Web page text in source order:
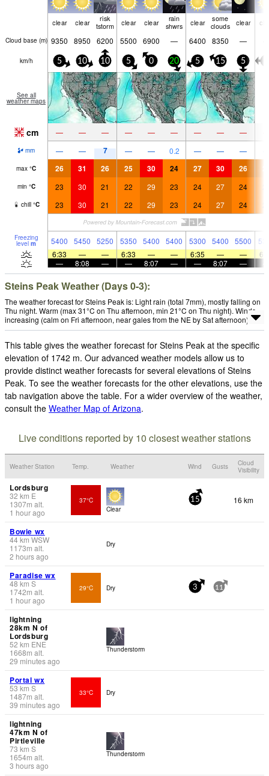
clear clear risk
tstorm clear clear rain
shwrs clear some
clouds clear
Cloud base (m) 9350 8950 6200 5500 6900 — 6400 8350 —
km/h 5 10 10 5 0 20 5 15 5
See all
weather maps
cm — — — — — — — — —
mm — — 7 — — 0.2 — — —
max °C 26 31 26 25 30 24 27 30 26
min °C 23 30 21 22 29 23 24 27 24
chill °C 23 30 21 22 29 23 24 27 24
Freezing
level m 5400 5450 5250 5350 5400 5400 5300 5400 5500
6:33
— — 6:33 — — 6:35 — —
—
8:08 — — 8:07 — — 8:07 —
Steins Peak Weather (Days 0-3):
The weather forecast for Steins Peak is: Light rain (total 7mm), mostly falling on
Thu night. Warm (max 31°C on Thu afternoon, min 21°C on Thu night). Winds
increasing (calm on Fri afternoon, near gales from the NE by Sat afternoon).
This table gives the weather forecast for Steins Peak at the specific
elevation of 1742 m. Our advanced weather models allow us to
provide distinct weather forecasts for several elevations of Steins
Peak. To see the weather forecasts for the other elevations, use the
tab navigation above the table. For a wider overview of the weather,
consult the Weather Map of Arizona.
Live conditions reported by 10 closest weather stations
Weather Station Temp. Weather Wind Gusts
Cloud
Visibility
Lordsburg
32 km E
1307m alt.
1 hour ago
37°C
Clear
15 16 km
Bowie wx
44km WSW
1173m alt.
2 hours ago
Dry
Paradise wx
48 km S
1742m alt.
1 hour ago
29°C Dry 3 11
lightning
28km N of
Lordsburg
52 km ENE
1668m alt.
29 minutes ago
Thunderstorm
Portal wx
53 km S
1487m alt.
39 minutes ago
33°C Dry
lightning
47km N of
Pirtleville
73 km S
1654m alt.
3 hours ago
Thunderstorm